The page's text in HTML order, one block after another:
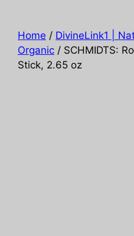
Home / DivineLink1 |
Organic / SCHMIDTS:
Stick, 2.65 oz